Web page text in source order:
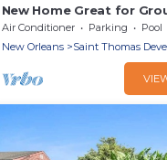
New Home Great for
Pool, Sleeps 10
Air Conditioner Parking
Pool
New Orleans
Saint Thomas